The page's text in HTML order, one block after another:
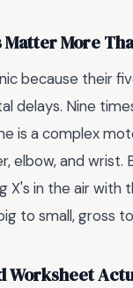
Matter More
because their
delays. Nine
is a complex
elbow, and
X's in the air
to small, gross
Worksheet